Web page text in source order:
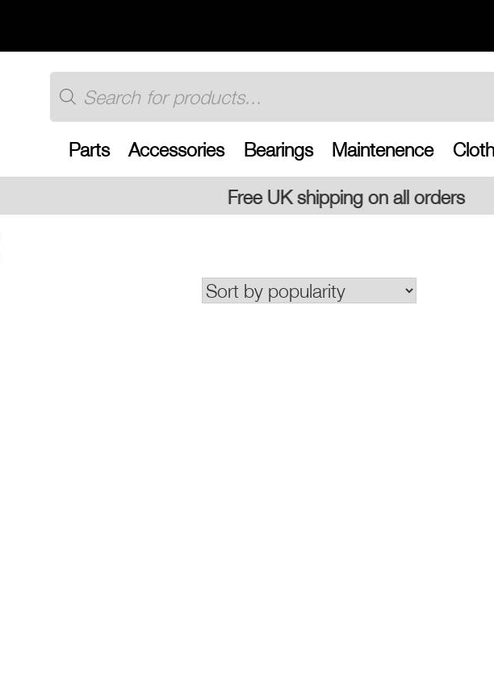
Products
search
Parts Accessories Bearings Maintenence
Free UK shipping on all orders